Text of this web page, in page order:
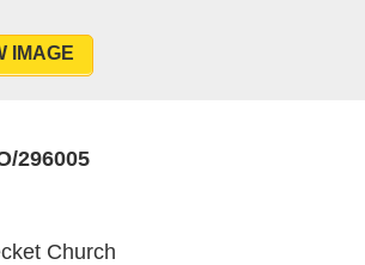
IMAGE
296005
Church